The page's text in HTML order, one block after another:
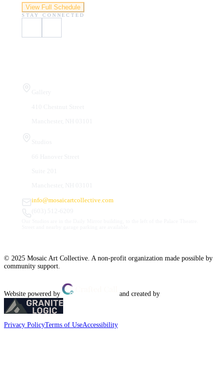
View Full Schedule
STAY CONNECTED
info@mosaicartcollective.com
© 2025 Mosaic Art Collective. A non-profit organization made possible by
community support.
Website powered by and created by
Privacy PolicyTerms of UseAccessibility